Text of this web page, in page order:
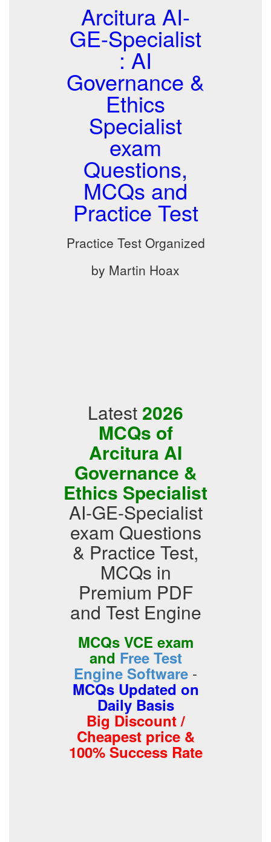
Arcitura AI-
GE-Specialist
: AI
Governance &
Ethics
Specialist
exam
Questions,
MCQs and
Practice Test
Practice Test Organized
by Martin Hoax
Latest 2026
MCQs of
Arcitura AI
Governance &
Ethics Specialist
AI-GE-Specialist
exam Questions
& Practice Test,
MCQs in
Premium PDF
and Test Engine
MCQs VCE exam
and Free Test
Engine Software -
MCQs Updated on
Daily Basis
Big Discount /
Cheapest price &
100% Success Rate